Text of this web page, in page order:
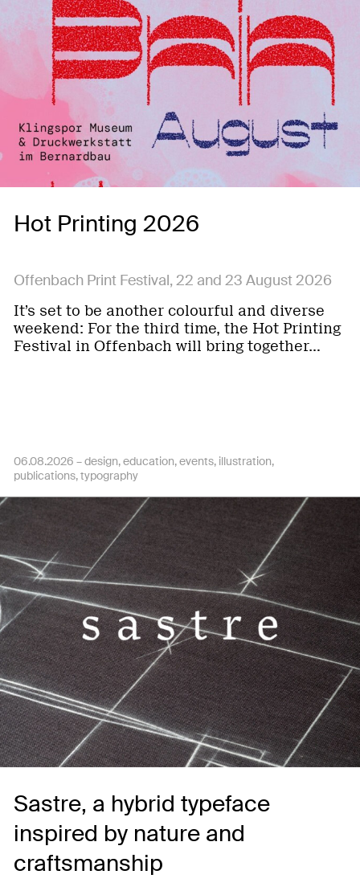
Hot Printing 2026
Offenbach Print Festival, 22 and 23 August 2026
It’s set to be another colourful and diverse
weekend: For the third time, the Hot Printing
Festival in Offenbach will bring together…
06.08.2026 –design education events illustration
publications typography
Sastre, a hybrid typeface
inspired by nature and
craftsmanship